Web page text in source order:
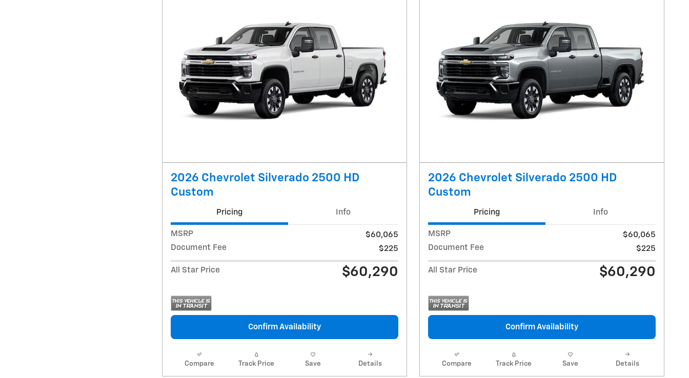
2026 Chevrolet Silverado 2500 HD
Custom
Pricing Info
MSRP
$60,065
Document Fee
$225
All Star Price $60,290
Confirm Availability
Compare Track Price Save Details
2026 Chevrolet Silverado 2500 HD
Custom
Pricing Info
MSRP
$60,065
Document Fee
$225
All Star Price $60,290
Confirm Availability
Compare Track Price Save Details